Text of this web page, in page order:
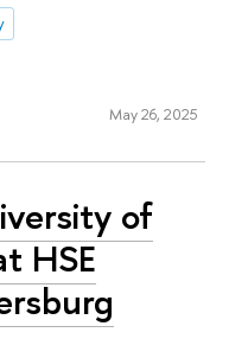
May 26, 2025
of
HSE